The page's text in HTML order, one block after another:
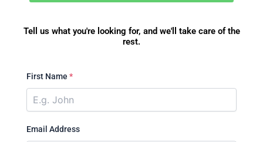
Tell us what you're looking for, and we'll take care of the
rest.
First Name *
Email Address